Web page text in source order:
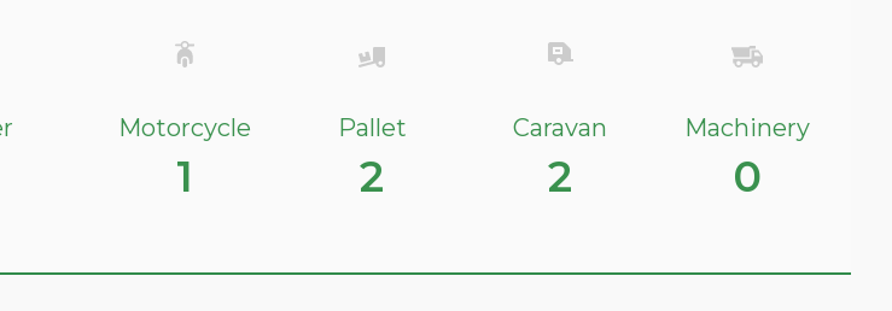
Motorcycle
1
Pallet
2
Caravan
2
Machinery
0